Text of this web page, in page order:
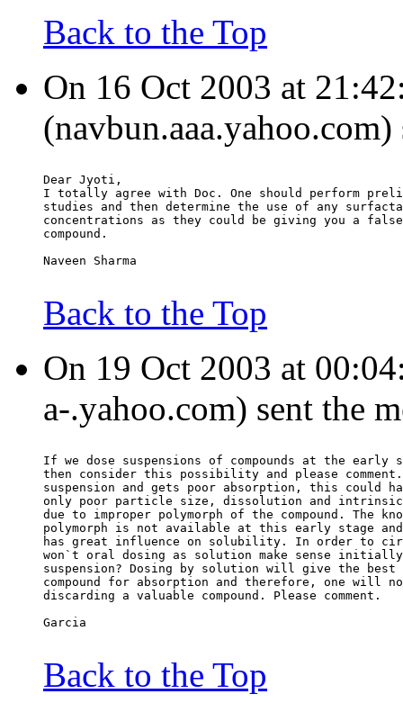
Back to the Top
On 16 Oct 2003 at
(navbun.aaa.yahoo.com)
Dear Jyoti,
I totally agree with Doc. One should perform
studies and then determine the use of any
concentrations as they could be giving you a
compound.
Naveen Sharma
Back to the Top
On 19 Oct 2003 at
a-.yahoo.com) sent the
If we dose suspensions of compounds at the early
then consider this possibility and please
suspension and gets poor absorption, this could
only poor particle size, dissolution and
due to improper polymorph of the compound. The
polymorph is not available at this early stage
has great influence on solubility. In order to
won`t oral dosing as solution make sense
suspension? Dosing by solution will give the best
compound for absorption and therefore, one will
discarding a valuable compound. Please comment.
Garcia
Back to the Top